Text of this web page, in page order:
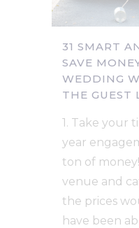
31 SMART
SAVE
WEDDING
THE GUEST
1. Take your
year
ton of
venue and
the prices
have been